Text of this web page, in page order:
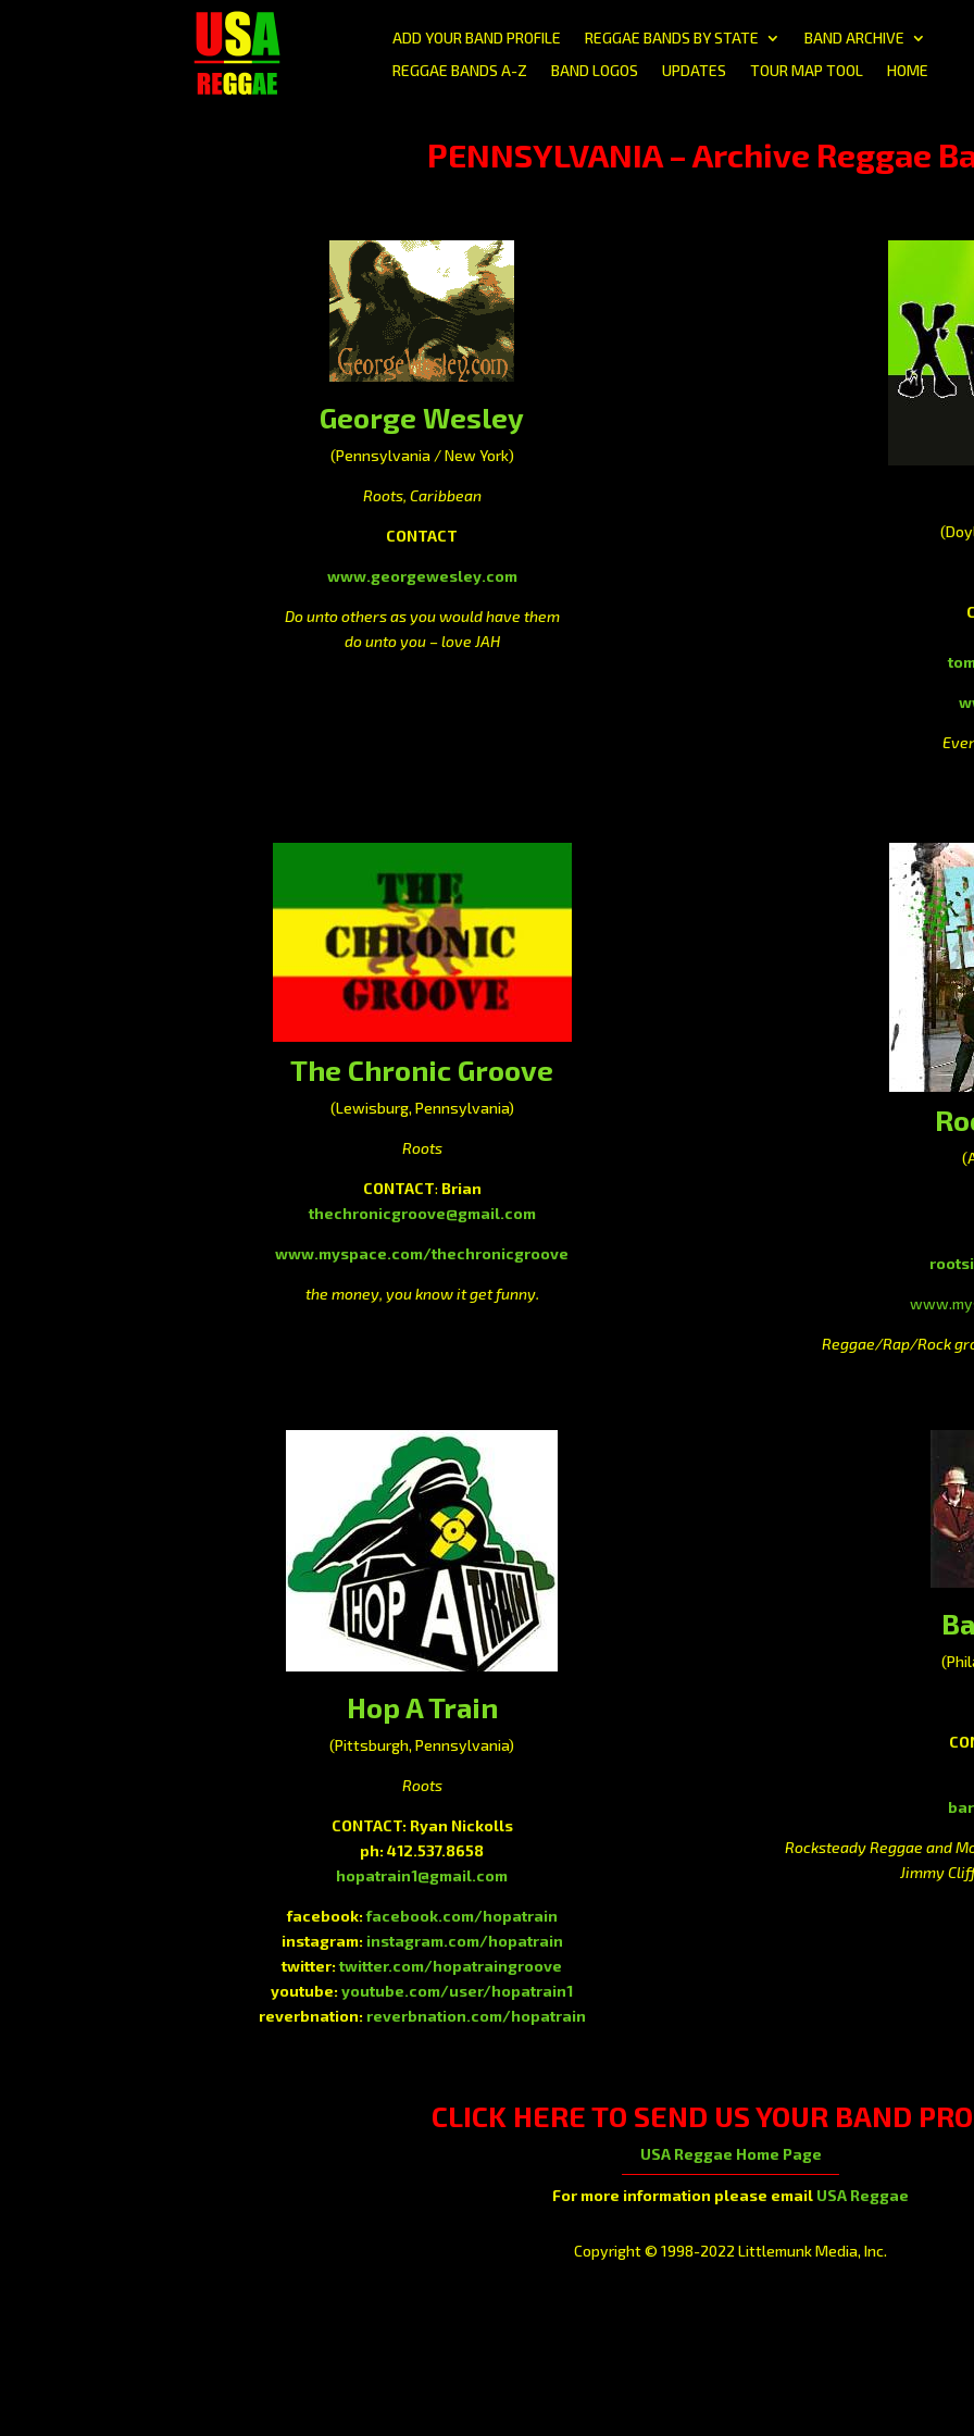
ADD YOUR BAND PROFILE REGGAE BANDS BY STATE
BAND ARCHIVE
REGGAE BANDS A-Z
BAND LOGOS UPDATES TOUR MAP TOOL HOME
PENNSYLVANIA – Archive Reggae
George Wesley
(Pennsylvania / New York)
Roots, Caribbean
CONTACT
www.georgewesley.com
Do unto others as you would have them
do unto you – love JAH
The Chronic Groove
(Lewisburg, Pennsylvania)
Roots
CONTACT: Brian
thechronicgroove@gmail.com
www.myspace.com/thechronicgroove
the money, you know it get funny.
Reggae/Rap/Rock
Hop A Train
(Pittsburgh, Pennsylvania)
Roots
CONTACT: Ryan Nickolls
ph: 412.537.8658
hopatrain1@gmail.com
facebook:facebook.com/hopatrain
instagram: instagram.com/hopatrain
twitter:twitter.com/hopatraingroove
youtube:youtube.com/user/hopatrain1
reverbnation: reverbnation.com/hopatrain
Rocksteady Reggae and
Jimmy
CLICK HERETO SEND US YOUR BAND
USA Reggae Home Page
For more information please email USA Reggae
Copyright © 1998-2022 Littlemunk Media, Inc.